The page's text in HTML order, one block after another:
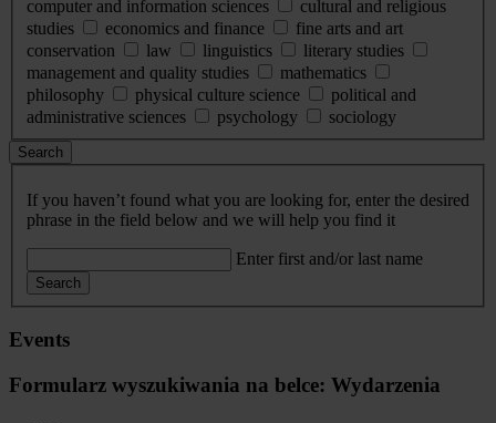
computer and information sciences
cultural and religious
studies
economics and finance
fine arts and art
conservation
law linguistics
literary studies
management and quality studies
mathematics
philosophy
physical culture science
political and
administrative sciences
psychology sociology
Search
If you haven’t found what you are looking for, enter the desired
phrase in the field below and we will help you find it
Enter first and/or last name
Search
Events
Formularz wyszukiwania na belce: Wydarzenia